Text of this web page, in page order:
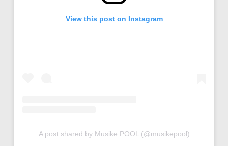
View this post on Instagram
A post shared by Musike POOL (@musikepool)